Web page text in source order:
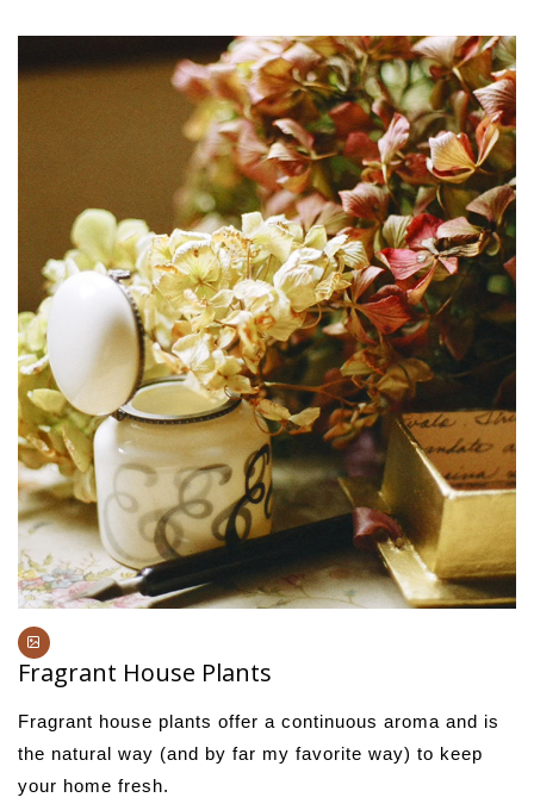
Fragrant House Plants
Fragrant house plants offer a continuous aroma and is
the natural way (and by far my favorite way) to keep
your home fresh.